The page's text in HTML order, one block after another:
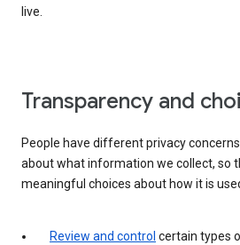
live.
Transparency and
People have different privacy
about what information we collect, so
meaningful choices about how it is
Review and control certain types